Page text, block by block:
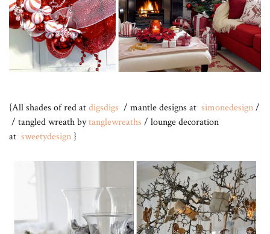
{All shades of red atdigsdigs / mantle designs at simonedesign/
/ tangled wreath bytanglewreaths / lounge decoration
at sweetydesign }